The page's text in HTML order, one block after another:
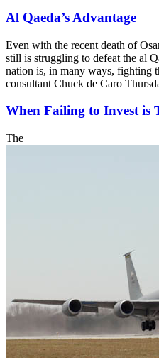
Al Qaeda’s Advantage
Even with the recent death of
still is struggling to defeat the al
nation is, in many ways, fighting
consultant Chuck de Caro
When Failing to Invest is
The